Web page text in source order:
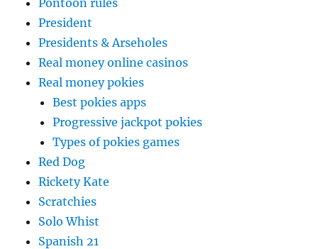
Pontoon rules
President
Presidents & Arseholes
Real money online casinos
Real money pokies
Best pokies apps
Progressive jackpot pokies
Types of pokies games
Red Dog
Rickety Kate
Scratchies
Solo Whist
Spanish 21